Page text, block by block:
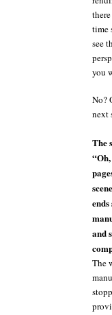
time
see
you
No?
next
The
and
The